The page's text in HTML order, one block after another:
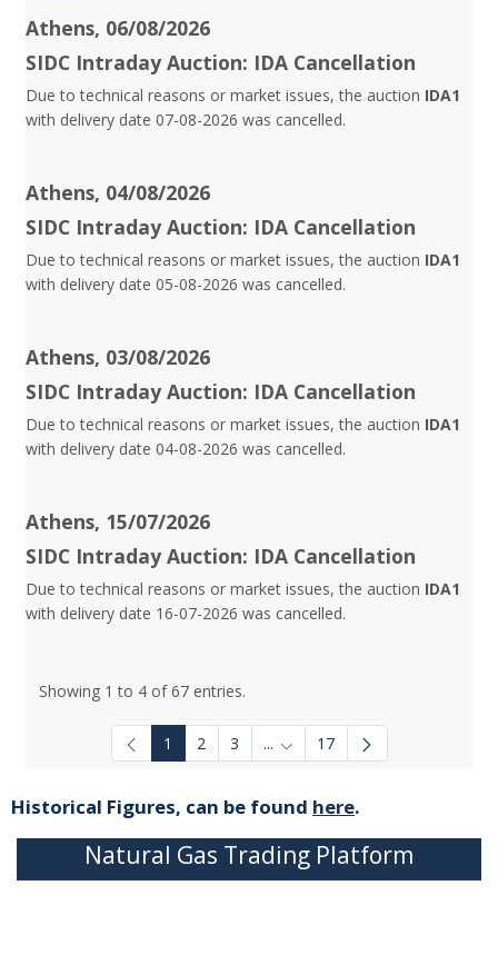
Athens, 06/08/2026
SIDC Intraday Auction: IDA Cancellation
Due to technical reasons or market issues, the auction IDA1
with delivery date 07-08-2026 was cancelled.
Athens, 04/08/2026
SIDC Intraday Auction: IDA Cancellation
Due to technical reasons or market issues, the auction IDA1
with delivery date 05-08-2026 was cancelled.
Athens, 03/08/2026
SIDC Intraday Auction: IDA Cancellation
Due to technical reasons or market issues, the auction IDA1
with delivery date 04-08-2026 was cancelled.
Athens, 15/07/2026
SIDC Intraday Auction: IDA Cancellation
Due to technical reasons or market issues, the auction IDA1
with delivery date 16-07-2026 was cancelled.
Showing 1 to 4 of 67 entries.
1 2 3 ... Intermediate Pages Use TAB
17
Historical Figures, can be found here.
Natural Gas Trading Platform